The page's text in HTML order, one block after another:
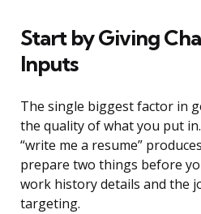
Start by Giving
Inputs
The single biggest factor in
the quality of what you put
“write me a resume”
prepare two things before
work history details and the
targeting.